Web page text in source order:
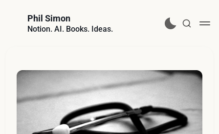
Phil Simon
Notion. AI. Books. Ideas.